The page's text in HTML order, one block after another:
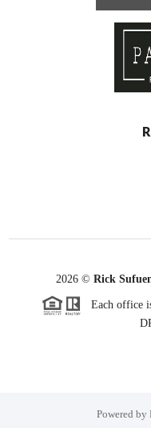
2026© Rick
Each office
Powered by